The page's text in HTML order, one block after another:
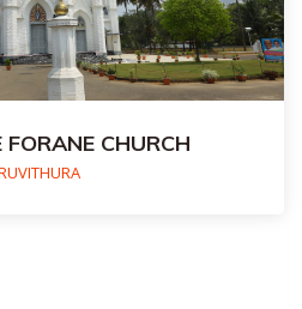
FORANE CHURCH